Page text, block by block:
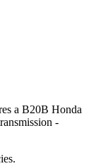
a B20B Honda
-